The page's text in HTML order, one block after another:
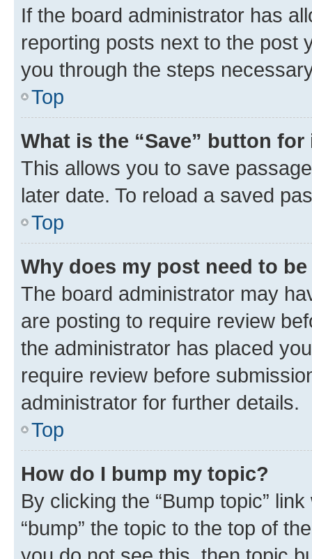
If the board administrator has
reporting posts next to the post
you through the steps
Top
What is the “Save” button
This allows you to save
later date. To reload a saved
Top
Why does my post need to
The board administrator may
are posting to require review
the administrator has placed
require review before
administrator for further details.
Top
How do I bump my topic?
By clicking the “Bump topic”
“bump” the topic to the top of